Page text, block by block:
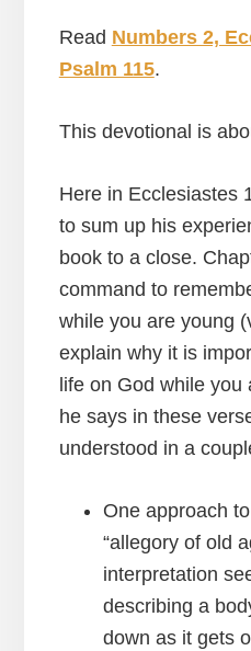
Read Numbers 2,
Psalm 115.
This devotional is
Here in Ecclesiastes
to sum up his
book to a close.
command to
while you are young
explain why it is
life on God while you
he says in these
understood in a
One approach
“allegory of old
interpretation
describing a
down as it gets